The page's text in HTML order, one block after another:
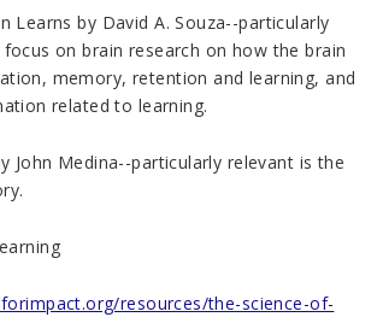
by David A. Souza--particularly
on brain research on how the brain
memory, retention and learning, and
related to learning.
Medina--particularly relevant is the
resources/the-science-of-